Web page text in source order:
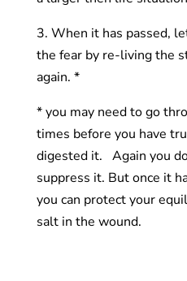
3. When it has passed,
the fear by re-living the
again. *
* you may need to go
times before you have
digested it. Again you
suppress it. But once it
you can protect your
salt in the wound.